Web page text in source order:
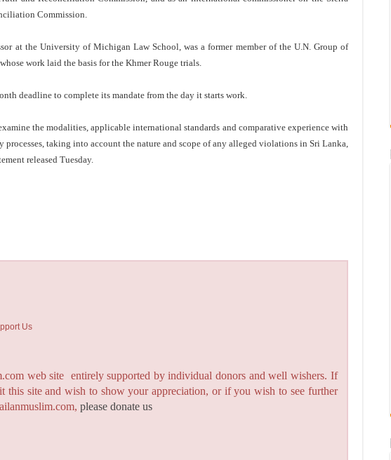
Commission.
at the University of Michigan Law School, was a former member of the U.N. Group of
work laid the basis for the Khmer Rouge trials.
deadline to complete its mandate from the day it starts work.
the modalities, applicable international standards and comparative experience with
processes, taking into account the nature and scope of any alleged violations in Sri Lanka,
released Tuesday.
Us
web site entirely supported by individual donors and well wishers. If
this site and wish to show your appreciation, or if you wish to see further
please donate us